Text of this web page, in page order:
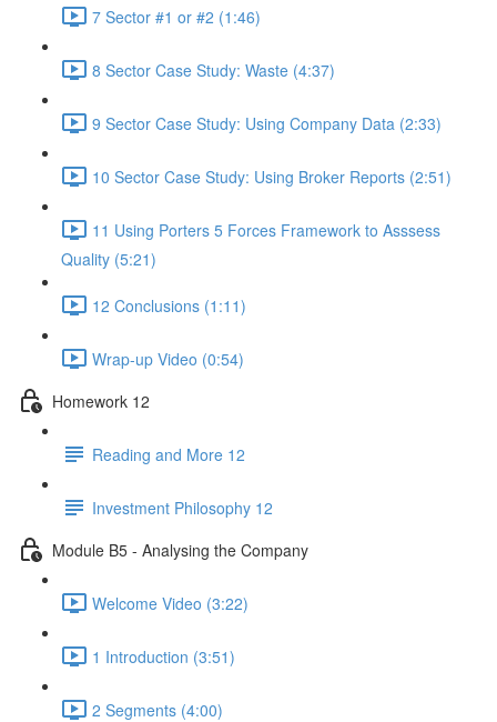
7 Sector #1 or #2 (1:46)
8 Sector Case Study: Waste (4:37)
9 Sector Case Study: Using Company Data (2:33)
10 Sector Case Study: Using Broker Reports (2:51)
11 Using Porters 5 Forces Framework to Asssess
Quality (5:21)
12 Conclusions (1:11)
Wrap-up Video (0:54)
Homework 12
Reading and More 12
Investment Philosophy 12
Module B5 - Analysing the Company
Welcome Video (3:22)
1 Introduction (3:51)
2 Segments (4:00)